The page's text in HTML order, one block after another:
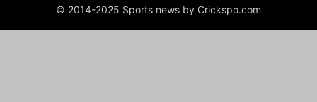
© 2014-2025 Sports news by Crickspo.com